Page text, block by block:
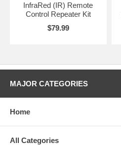
InfraRed (IR) Remote
Control Repeater Kit
$79.99
MAJOR CATEGORIES
Home
All Categories